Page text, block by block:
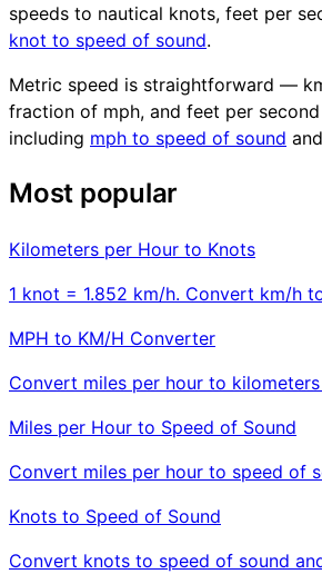
speeds to nautical knots, feet per
knot to speed of sound.
Metric speed is straightforward —
fraction of mph, and feet per
including mph to speed of sound
Most popular
Kilometers per Hour to Knots
1 knot = 1.852 km/h. Convert km/h
MPH to KM/H Converter
Convert miles per hour to
Miles per Hour to Speed of Sound
Convert miles per hour to speed of
Knots to Speed of Sound
Convert knots to speed of sound